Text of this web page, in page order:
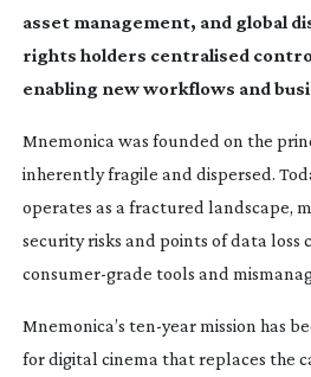
asset management, and global
rights holders centralised
enabling new workflows and
Mnemonica was founded on the
inherently fragile and dispersed.
operates as a fractured landscape,
security risks and points of data loss
consumer-grade tools and
Mnemonica’s ten-yearmission has
for digital cinema that replaces the